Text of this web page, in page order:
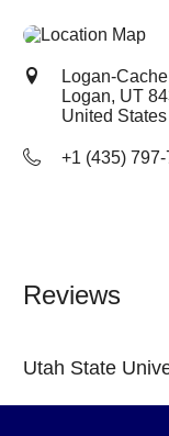
Logan-
Logan, UT
United States
+1 (435)
Reviews
Utah State